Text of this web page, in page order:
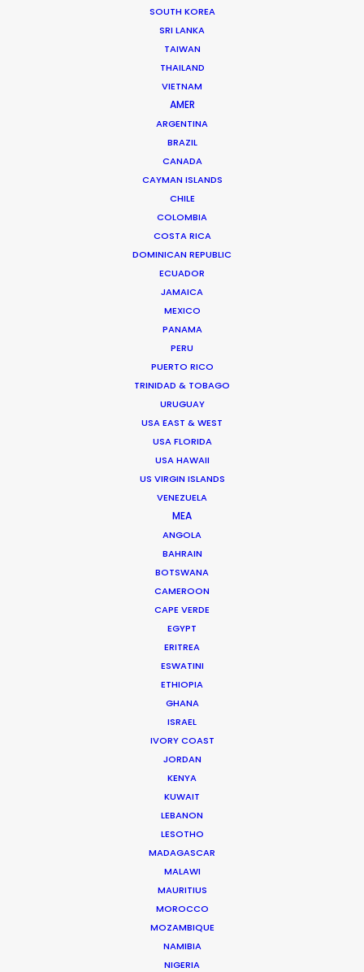
SOUTH KOREA
SRI LANKA
TAIWAN
THAILAND
VIETNAM
AMER
ARGENTINA
BRAZIL
CANADA
CAYMAN ISLANDS
CHILE
COLOMBIA
COSTA RICA
DOMINICAN REPUBLIC
ECUADOR
JAMAICA
MEXICO
PANAMA
PERU
PUERTO RICO
TRINIDAD & TOBAGO
URUGUAY
USA EAST & WEST
USA FLORIDA
USA HAWAII
US VIRGIN ISLANDS
VENEZUELA
MEA
ANGOLA
BAHRAIN
BOTSWANA
CAMEROON
CAPE VERDE
EGYPT
ERITREA
ESWATINI
ETHIOPIA
GHANA
ISRAEL
IVORY COAST
JORDAN
KENYA
KUWAIT
LEBANON
LESOTHO
MADAGASCAR
MALAWI
MAURITIUS
MOROCCO
MOZAMBIQUE
NAMIBIA
NIGERIA
Rumble builds to roar from ADFEST to
Want to know the ins and outs of
production worldwide?
Sign up to boost your local knowledge about
permit parameters and available equipment,
crew, talent, etc.
LEARN MORE
WHERE DO YOU WANT TO SHOOT?
MULTI-COUNTRY SHOOT
WHAT DO YOU WANT TO SHOOT?